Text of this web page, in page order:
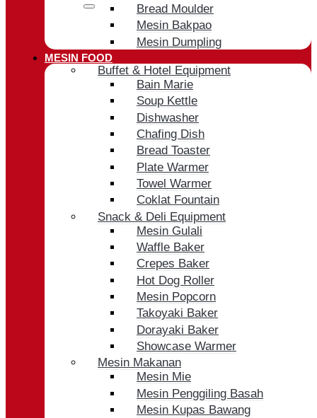
Bread Moulder
Mesin Bakpao
Mesin Dumpling
MESIN FOOD
Buffet & Hotel Equipment
Bain Marie
Soup Kettle
Dishwasher
Chafing Dish
Bread Toaster
Plate Warmer
Towel Warmer
Coklat Fountain
Snack & Deli Equipment
Mesin Gulali
Waffle Baker
Crepes Baker
Hot Dog Roller
Mesin Popcorn
Takoyaki Baker
Dorayaki Baker
Showcase Warmer
Mesin Makanan
Mesin Mie
Mesin Penggiling Basah
Mesin Kupas Bawang